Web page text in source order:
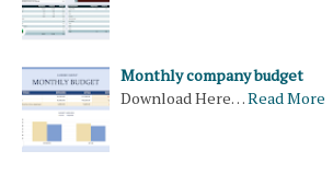
Monthly company budget
Download Here…Read More